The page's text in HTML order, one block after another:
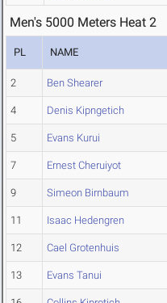
Men's 5000 Meters Heat 2
PL NAME
2 Ben Shearer
4 Denis Kipngetich
5 Evans Kurui
7 Ernest Cheruiyot
9 Simeon Birnbaum
11 Isaac Hedengren
12 Cael Grotenhuis
13 Evans Tanui